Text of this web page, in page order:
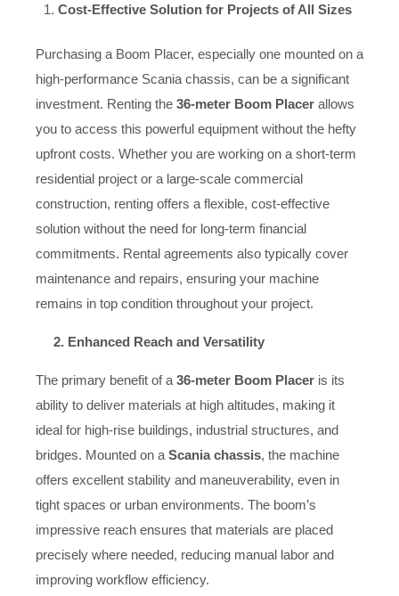
Cost-Effective Solution for Projects of All Sizes
Purchasing a Boom Placer, especially one mounted on a
high-performance Scania chassis, can be a significant
investment. Renting the 36-meter Boom Placer allows
you to access this powerful equipment without the hefty
upfront costs. Whether you are working on a short-term
residential project or a large-scale commercial
construction, renting offers a flexible, cost-effective
solution without the need for long-term financial
commitments. Rental agreements also typically cover
maintenance and repairs, ensuring your machine
remains in top condition throughout your project.
2. Enhanced Reach and Versatility
The primary benefit of a 36-meter Boom Placer is its
ability to deliver materials at high altitudes, making it
ideal for high-rise buildings, industrial structures, and
bridges. Mounted on a Scania chassis, the machine
offers excellent stability and maneuverability, even in
tight spaces or urban environments. The boom’s
impressive reach ensures that materials are placed
precisely where needed, reducing manual labor and
improving workflow efficiency.